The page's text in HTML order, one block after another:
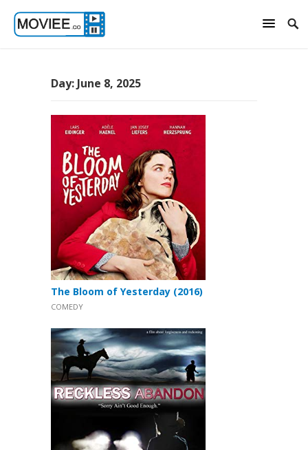
Day: June 8, 2025
The Bloom of Yesterday (2016)
COMEDY